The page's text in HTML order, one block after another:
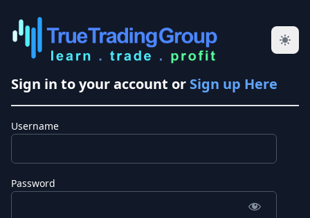
Sign in to your account or Sign up Here
Username
Password